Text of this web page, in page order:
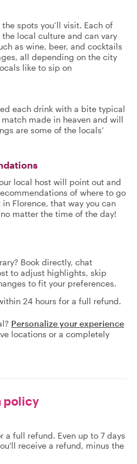
spots you’ll visit. Each of
local culture and can vary
as wine, beer, and cocktails
all depending on the city
like to sip on
each drink with a bite typical
made in heaven and will
are some of the locals’
local host will point out and
of where to go
Florence, that way you can
matter the time of the day!
Book directly, chat
to adjust highlights, skip
to fit your preferences.
24 hours for a full refund.
Personalize your experience
locations or a completely
policy
a full refund. Even up to 7 days
receive a refund, minus the